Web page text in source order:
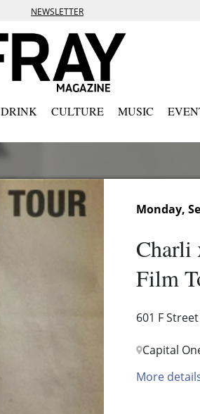
NEWSLETTER
DRINK CULTURE MUSIC
Monday,
Charli
Film
601 F
Capital
More